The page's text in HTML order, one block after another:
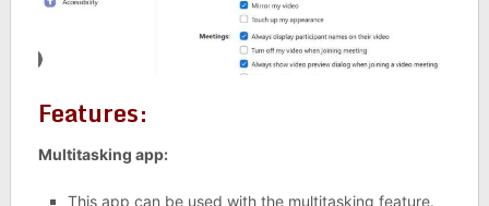
Features:
Multitasking app:
This app can be used with the multitasking feature.